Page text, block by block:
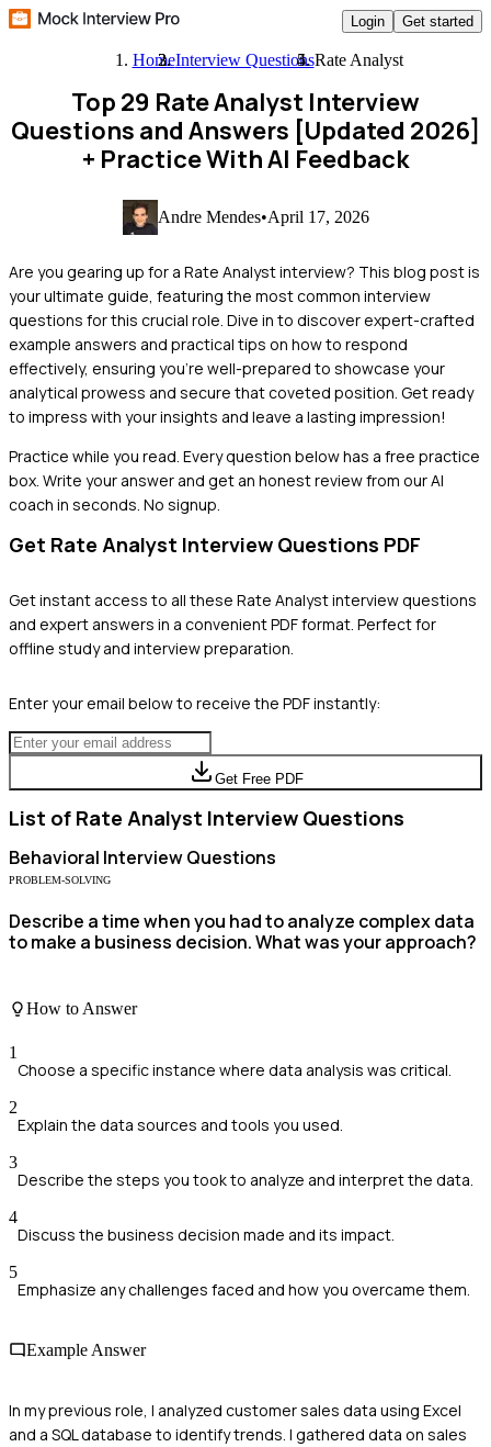
Login Get started
HomeInterview QuestionsRate Analyst
Top 29 Rate Analyst Interview
Questions and Answers [Updated 2026]
+ Practice With AI Feedback
Andre Mendes•April 17, 2026
Are you gearing up for a Rate Analyst interview? This blog post is
your ultimate guide, featuring the most common interview
questions for this crucial role. Dive in to discover expert-crafted
example answers and practical tips on how to respond
effectively, ensuring you're well-prepared to showcase your
analytical prowess and secure that coveted position. Get ready
to impress with your insights and leave a lasting impression!
Practice while you read. Every question below has a free practice
box. Write your answer and get an honest review from our AI
coach in seconds. No signup.
Get Rate Analyst Interview Questions PDF
Get instant access to all these Rate Analystinterview questions
and expert answers in a convenient PDF format. Perfect for
offline study and interview preparation.
Enter your email below to receive the PDF instantly:
Get Free PDF
List of Rate Analyst Interview Questions
Behavioral Interview Questions
PROBLEM-SOLVING
Describe a time when you had to analyze complex data
to make a business decision. What was your approach?
How to Answer
1
Choose a specific instance where data analysis was critical.
2
Explain the data sources and tools you used.
3
Describe the steps you took to analyze and interpret the data.
4
Discuss the business decision made and its impact.
5
Emphasize any challenges faced and how you overcame them.
Example Answer
In my previous role, I analyzed customer sales data using Excel
and a SQL database to identify trends. I gathered data on sales